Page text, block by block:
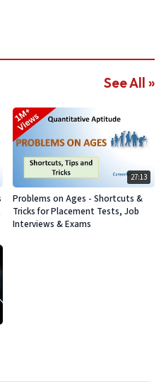
See All »
27:13
Problems on Ages - Shortcuts &
Tricks for Placement Tests, Job
Interviews & Exams